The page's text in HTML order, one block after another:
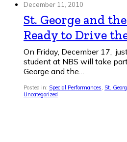
December 11, 2010
St. George and
Ready to Drive
On Friday, December 17,
student at NBS will take
George and the…
Posted in: Special Performances, St.
Uncategorized